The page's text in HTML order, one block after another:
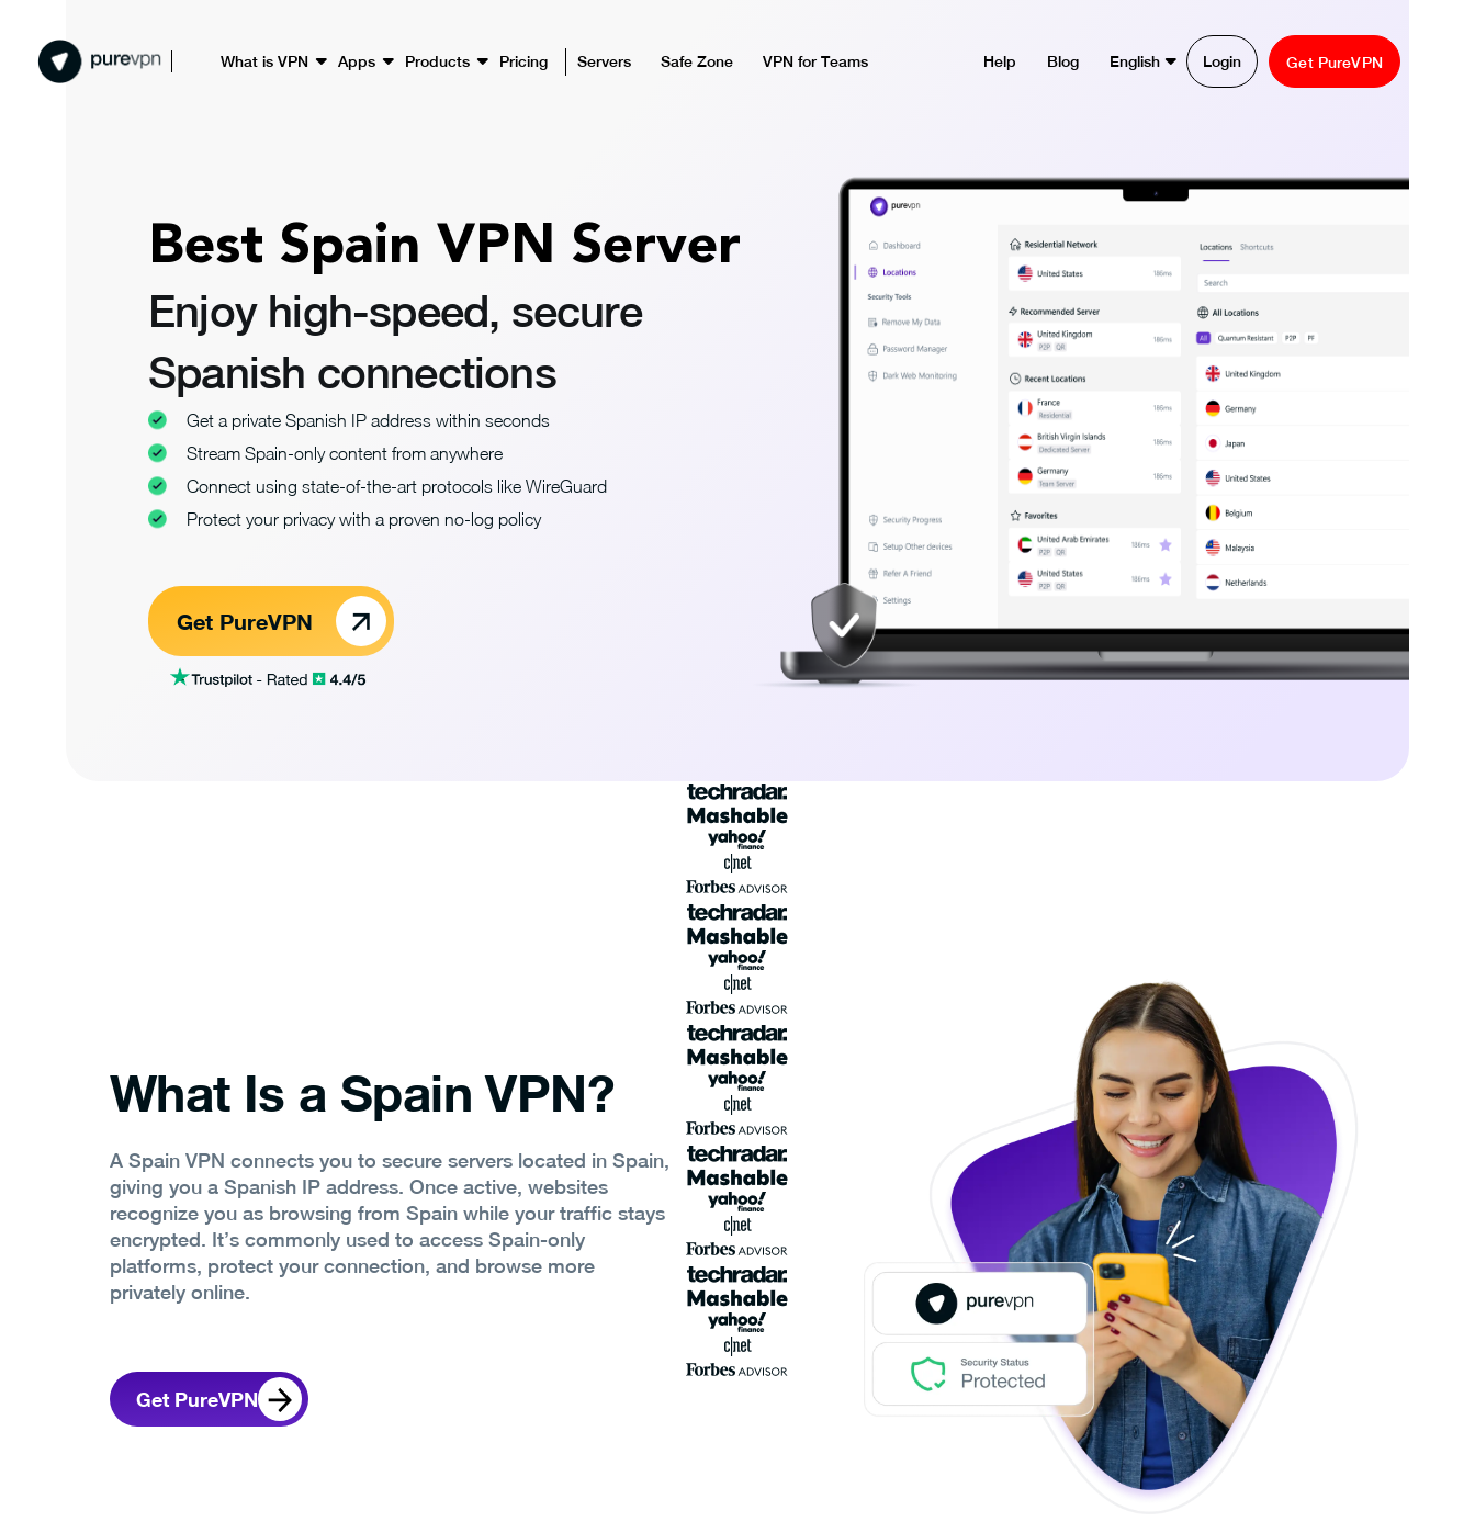
What is VPN Apps Products Pricing Servers Safe Zone VPN for Teams Help Blog English Login Get PureVPN
Best Spain VPN Server
Enjoy high-speed, secure
Spanish connections
Get a private Spanish IP address within seconds
Stream Spain-only content from anywhere
Connect using state-of-the-art protocols like WireGuard
Protect your privacy with a proven no-log policy
Get PureVPN
What Is a Spain VPN?
A Spain VPN connects you to secure servers located in Spain,
giving you a Spanish IP address. Once active, websites
recognize you as browsing from Spain while your traffic stays
encrypted. It’s commonly used to access Spain-only
platforms, protect your connection, and browse more
privately online.
Get PureVPN